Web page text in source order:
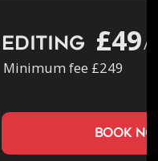
Editing £49/
Minimum fee £249
book